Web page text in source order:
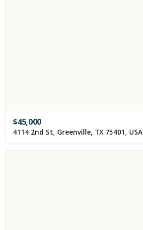
$45,000
4114 2nd St, Greenville, TX 75401, USA